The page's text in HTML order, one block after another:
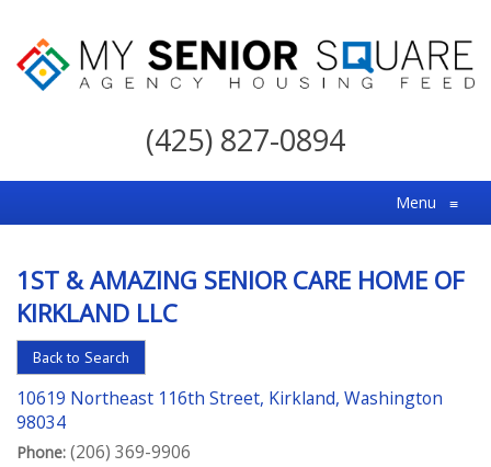
My
For
the
Choice
in
Senior
Housing
(425) 827-0894
Menu ≡
1ST & AMAZING SENIOR CARE HOME OF
KIRKLAND LLC
Back to Search
10619 Northeast 116th Street, Kirkland, Washington
98034
Phone: (206) 369-9906